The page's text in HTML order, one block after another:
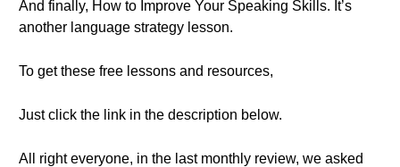
And finally, How to Improve Your Speaking Skills. It’s
another language strategy lesson.
To get these free lessons and resources,
Just click the link in the description below.
All right everyone, in the last monthly review, we asked